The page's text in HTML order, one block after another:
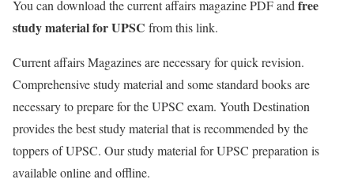
You can download the current affairs magazine PDF and free
study material for UPSC from this link.
Current affairs Magazines are necessary for quick revision.
Comprehensive study material and some standard books are
necessary to prepare for the UPSC exam. Youth Destination
provides the best study material that is recommended by the
toppers of UPSC. Our study material for UPSC preparation is
available online and offline.